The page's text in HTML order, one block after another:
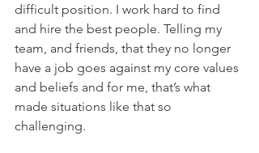
difficult position. I work hard to find
and hire the best people. Telling my
team, and friends, that they no longer
have a job goes against my core values
and beliefs and for me, that’s what
made situations like that so
challenging.